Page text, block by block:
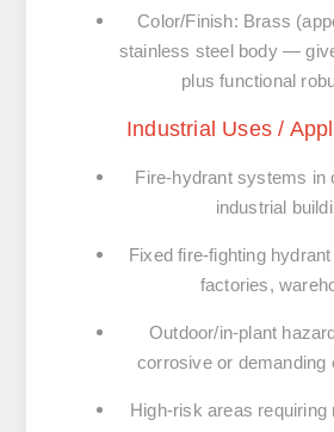
Color/Finish: Brass
stainless steel body—
plus functional
Industrial Uses /
Fire-hydrant systems in
industrial
Fixed fire-fighting
factories,
Outdoor/in-plant
corrosive or demanding
High-risk areas requiring